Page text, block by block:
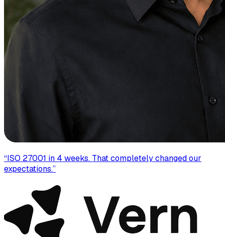
“ISO 27001 in 4 weeks. That completely changed our
expectations.”